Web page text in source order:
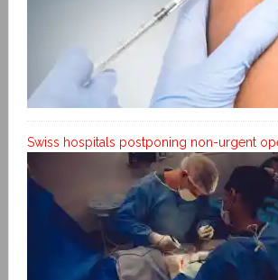
Swiss hospitals postponing non-urgent